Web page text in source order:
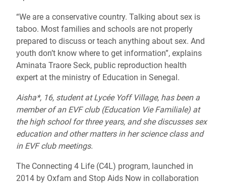
“We are a conservative country. Talking about sex is
taboo. Most families and schools are not properly
prepared to discuss or teach anything about sex. And
youth don’t know where to get information”, explains
Aminata Traore Seck, public reproduction health
expert at the ministry of Education in Senegal.
Aisha*, 16, student at Lycée Yoff Village, has been a
member of an EVF club (Education Vie Familiale) at
the high school for three years, and she discusses sex
education and other matters in her science class and
in EVF club meetings.
The Connecting 4 Life (C4L) program, launched in
2014 by Oxfam and Stop Aids Now in collaboration